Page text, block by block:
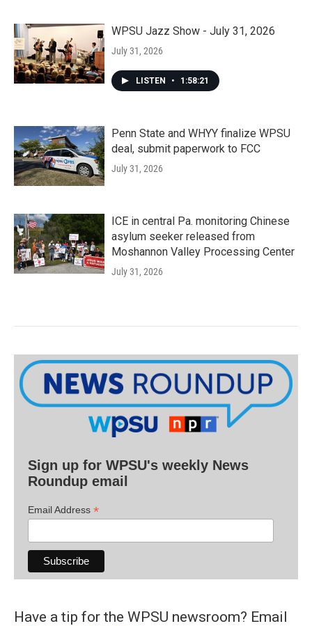
WPSU Jazz Show - July 31, 2026
July 31, 2026
LISTEN • 1:58:21
Penn State and WHYY finalize WPSU
deal, submit paperwork to FCC
July 31, 2026
ICE in central Pa. monitoring Chinese
asylum seeker released from
Moshannon Valley Processing Center
July 31, 2026
Sign up for WPSU's weekly News
Roundup email
Email Address *
Have a tip for the WPSU newsroom? Email